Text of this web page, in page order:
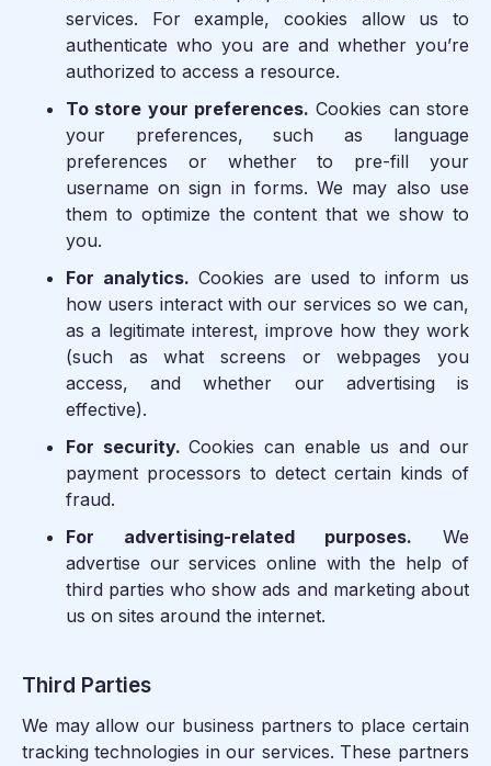
services. For example, cookies allow us to
authenticate who you are and whether you’re
authorized to access a resource.
To store your preferences. Cookies can store
your preferences, such as language
preferences or whether to pre-fill your
username on sign in forms. We may also use
them to optimize the content that we show to
you.
For analytics. Cookies are used to inform us
how users interact with our services so we can,
as a legitimate interest, improve how they work
(such as what screens or webpages you
access, and whether our advertising is
effective).
For security.Cookies can enable us and our
payment processors to detect certain kinds of
fraud.
For advertising-related purposes. We
advertise our services online with the help of
third parties who show ads and marketing about
us on sites around the internet.
Third Parties
We may allow our business partners to place certain
tracking technologies in our services. These partners